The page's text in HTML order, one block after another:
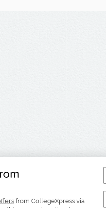
from CollegeXpress via